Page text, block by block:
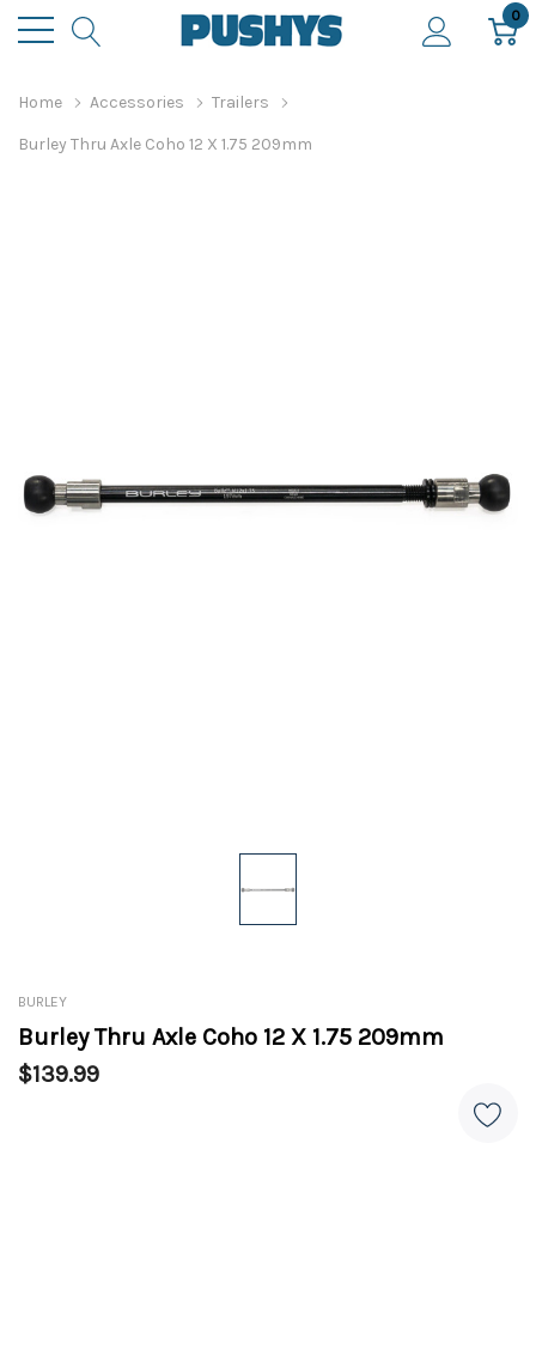
0
Home Accessories Trailers
Burley Thru Axle Coho 12 X 1.75 209mm
BURLEY
Burley Thru Axle Coho 12 X 1.75 209mm
$139.99